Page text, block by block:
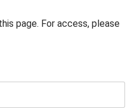
page. For access, please